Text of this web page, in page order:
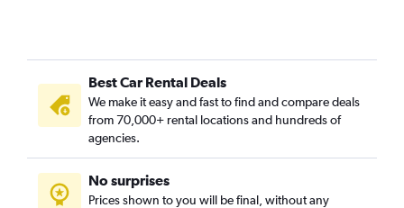
Best Car Rental Deals
We make it easy and fast to find and compare deals
from 70,000+ rental locations and hundreds of
agencies.
No surprises
Prices shown to you will be final, without any